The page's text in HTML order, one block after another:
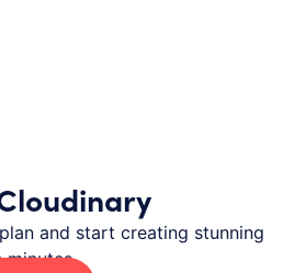
and start creating stunning
minutes.